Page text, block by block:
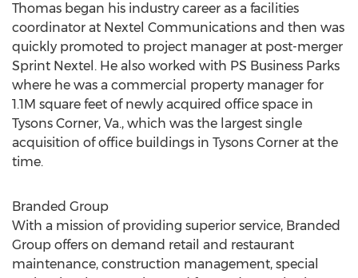
Thomas began his industry career as a facilities
coordinator at Nextel Communications and then was
quickly promoted to project manager at post-merger
Sprint Nextel. He also worked with PS Business Parks
where he was a commercial property manager for
1.1M square feet of newly acquired office space in
Tysons Corner, Va., which was the largest single
acquisition of office buildings in Tysons Corner at the
time.
Branded Group
With a mission of providing superior service, Branded
Group offers on demand retail and restaurant
maintenance, construction management, special